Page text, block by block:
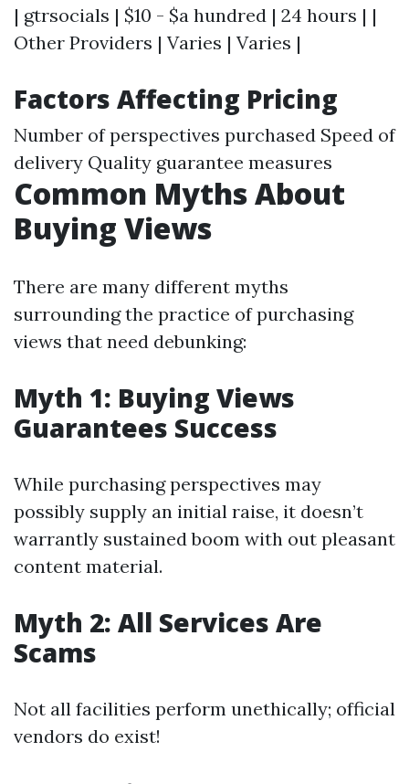
| gtrsocials | $10 - $a hundred | 24 hours | |
Other Providers | Varies | Varies |
Factors Affecting Pricing
Number of perspectives purchased Speed of
delivery Quality guarantee measures
Common Myths About
Buying Views
There are many different myths
surrounding the practice of purchasing
views that need debunking:
Myth 1: Buying Views
Guarantees Success
While purchasing perspectives may
possibly supply an initial raise, it doesn’t
warrantly sustained boom with out pleasant
content material.
Myth 2: All Services Are
Scams
Not all facilities perform unethically; official
vendors do exist!